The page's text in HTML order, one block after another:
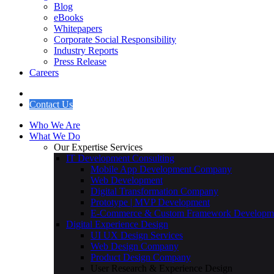
Travel & Hospitality
Education & eLearning
Insights
Blog
eBooks
Whitepapers
Corporate Social Responsibility
Careers
Contact Us
Who We Are
Our Expertise Services
IT Development Consulting
Mobile App Development Company
Web Development
Digital Transformation Company
Prototype | MVP Development
E-Commerce & Custom Framework
Digital Experience Design
UI UX Design Services